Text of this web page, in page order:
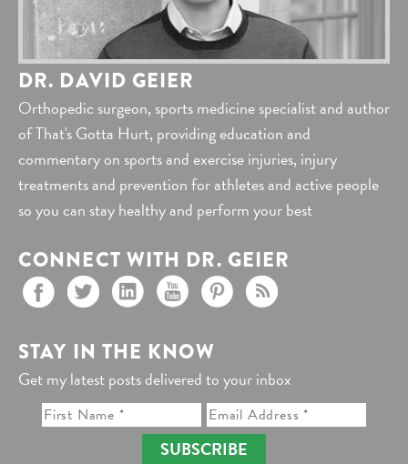
DR. DAVID GEIER
Orthopedic surgeon, sports medicine specialist and author
of That's Gotta Hurt, providing education and
commentary on sports and exercise injuries, injury
treatments and prevention for athletes and active people
so you can stay healthy and perform your best
CONNECT WITH DR. GEIER
STAY IN THE KNOW
Get my latest posts delivered to your inbox
SUBSCRIBE